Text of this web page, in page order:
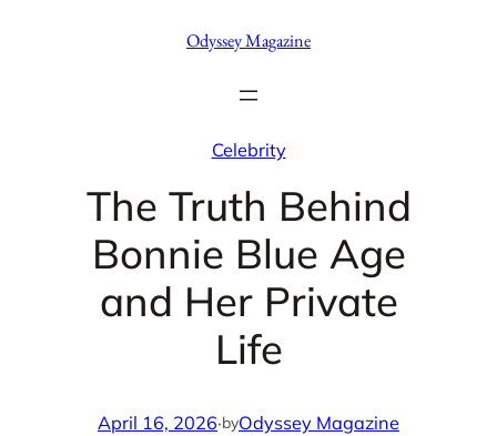
Odyssey Magazine
Celebrity
The Truth Behind
Bonnie Blue Age
and Her Private
Life
April 16, 2026·byOdyssey Magazine